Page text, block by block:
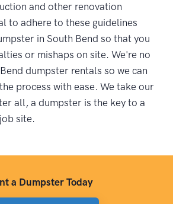
and other renovation
to adhere to these guidelines
in South Bend so that you
or mishaps on site. We're no
dumpster rentals so we can
process with ease. We take our
all, a dumpster is the key to a
site.
a Dumpster Today